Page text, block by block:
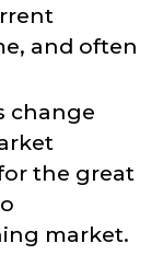
and often
change
the great
market.